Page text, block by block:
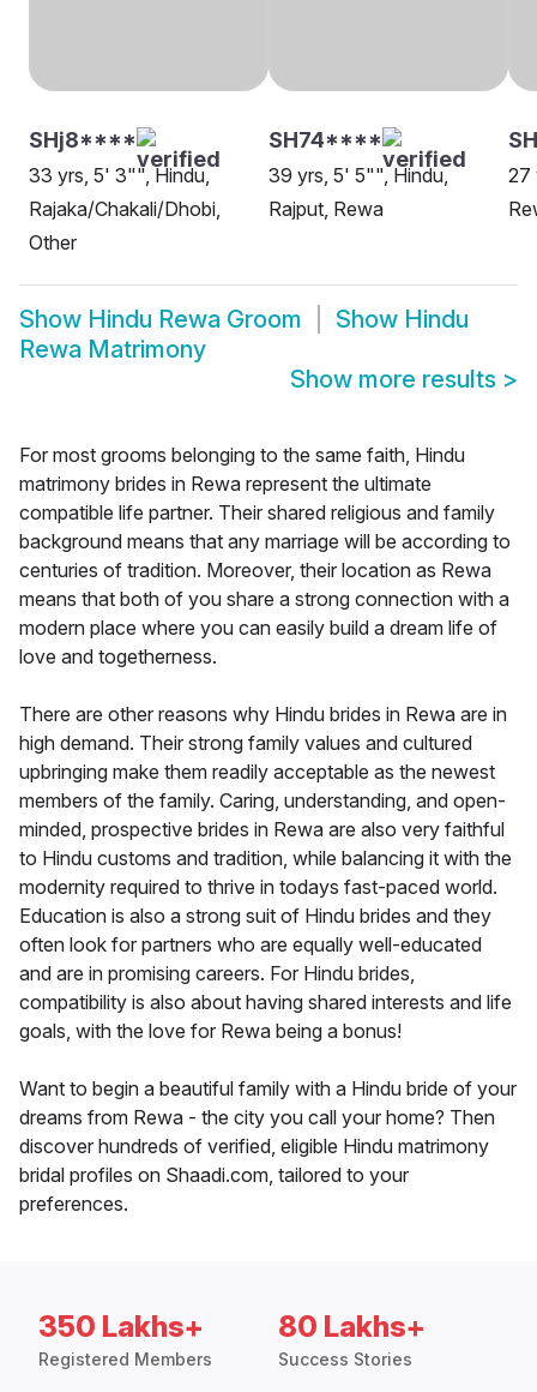
SHj8****
33 yrs, 5' 3"", Hindu,
Rajaka/Chakali/Dhobi,
Other
SH74****
39 yrs, 5' 5"", Hindu,
Rajput, Rewa
27
Show Hindu Rewa Groom Show Hindu
Rewa Matrimony
Show more results >
For most grooms belonging to the same faith, Hindu
matrimony brides in Rewa represent the ultimate
compatible life partner. Their shared religious and family
background means that any marriage will be according to
centuries of tradition. Moreover, their location as Rewa
means that both of you share a strong connection with a
modern place where you can easily build a dream life of
love and togetherness.
There are other reasons why Hindu brides in Rewa are in
high demand. Their strong family values and cultured
upbringing make them readily acceptable as the newest
members of the family. Caring, understanding, and open-
minded, prospective brides in Rewa are also very faithful
to Hindu customs and tradition, while balancing it with the
modernity required to thrive in todays fast-paced world.
Education is also a strong suit of Hindu brides and they
often look for partners who are equally well-educated
and are in promising careers. For Hindu brides,
compatibility is also about having shared interests and life
goals, with the love for Rewa being a bonus!
Want to begin a beautiful family with a Hindu bride of your
dreams from Rewa - the city you call your home? Then
discover hundreds of verified, eligible Hindu matrimony
bridal profiles on Shaadi.com, tailored to your
preferences.
350 Lakhs+
Registered Members
80 Lakhs+
Success Stories